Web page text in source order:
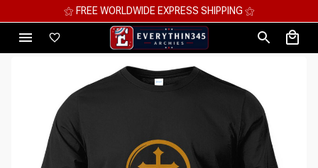
⚝ MEGA SAVINGS, UP TO 70% OFF ⚝